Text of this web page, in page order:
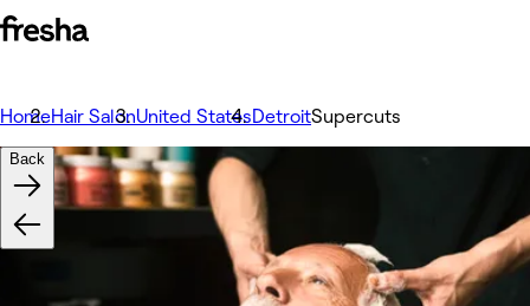
HomeHair SalonUnited StatesDetroitSupercuts
Back